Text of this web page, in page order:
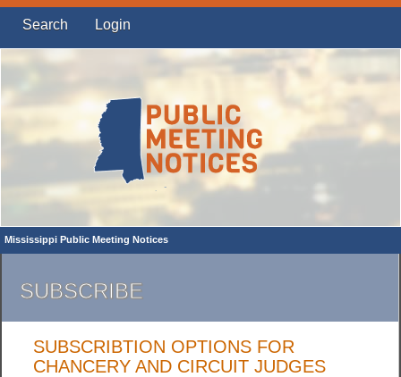
Search Login
Mississippi Public Meeting Notices
SUBSCRIBE
SUBSCRIBTION OPTIONS FOR
CHANCERY AND CIRCUIT JUDGES